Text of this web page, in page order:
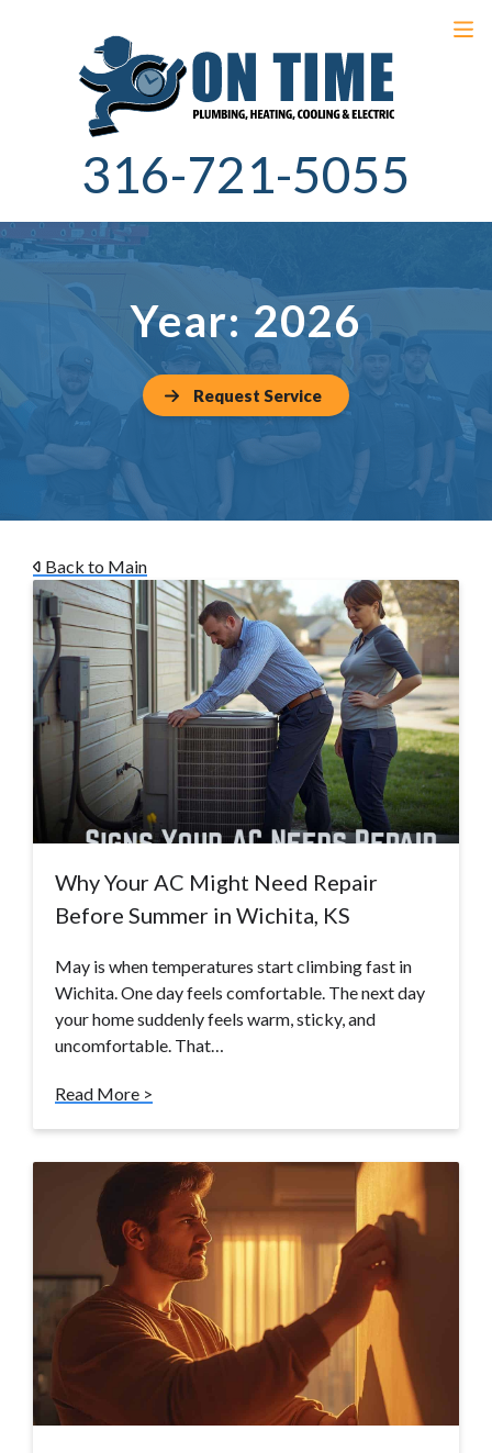
316-721-5055
Year: 2026
Request Service
Back to Main
Why Your AC Might Need Repair
Before Summer in Wichita, KS
May is when temperatures start climbing fast in
Wichita. One day feels comfortable. The next day
your home suddenly feels warm, sticky, and
uncomfortable. That…
Read More >